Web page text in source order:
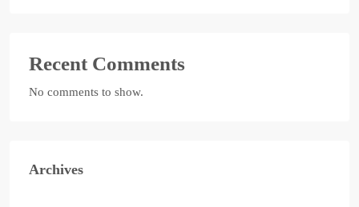
Recent Comments
No comments to show.
Archives